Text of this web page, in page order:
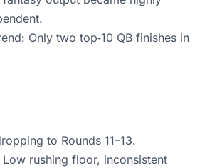
Only two top‑10 QB finishes in
to Rounds 11–13.
rushing floor, inconsistent